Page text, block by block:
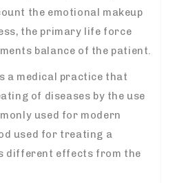
the emotional makeup
the primary life force
balance of the patient.
a medical practice that
of diseases by the use
used for modern
used for treating a
different effects from the